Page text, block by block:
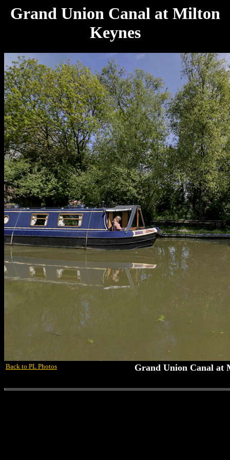
Grand Union Canal at Milton
Keynes
Back to PL Photos Grand Union Canal at